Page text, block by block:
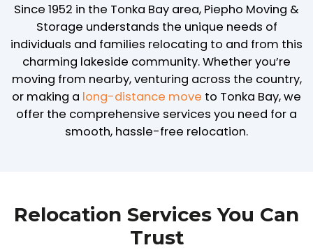
Since 1952 in the Tonka Bay area, Piepho Moving &
Storage understands the unique needs of
individuals and families relocating to and from this
charming lakeside community. Whether you’re
moving from nearby, venturing across the country,
or making a long-distance move to Tonka Bay, we
offer the comprehensive services you need for a
smooth, hassle-free relocation.
Relocation Services You Can
Trust